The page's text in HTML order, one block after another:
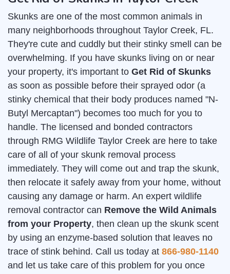
Skunks are one of the most common animals in
many neighborhoods throughout Taylor Creek, FL.
They're cute and cuddly but their stinky smell can be
overwhelming. If you have skunks living on or near
your property, it's important to Get Rid of Skunks
as soon as possible before their sprayed odor (a
stinky chemical that their body produces named "N-
Butyl Mercaptan") becomes too much for you to
handle. The licensed and bonded contractors
through RMG Wildlife Taylor Creek are here to take
care of all of your skunk removal process
immediately. They will come out and trap the skunk,
then relocate it safely away from your home, without
causing any damage or harm. An expert wildlife
removal contractor can Remove the Wild Animals
from your Property, then clean up the skunk scent
by using an enzyme-based solution that leaves no
trace of stink behind. Call us today at 866-980-1140
and let us take care of this problem for you once